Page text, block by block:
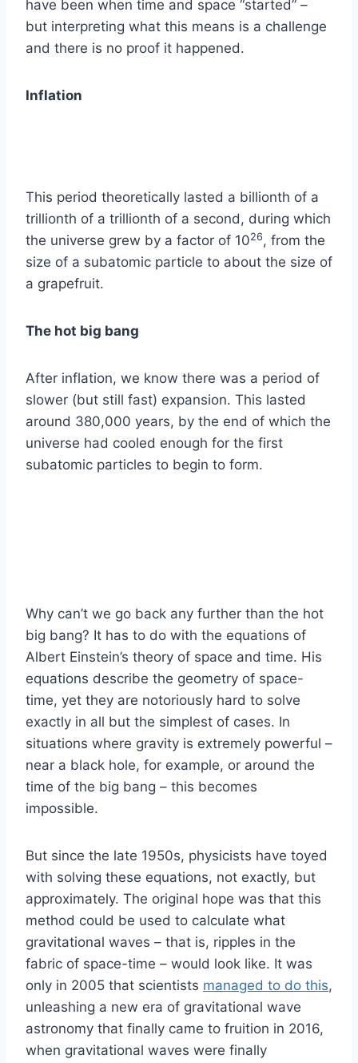
have been when time and space “started” –
but interpreting what this means is a challenge
and there is no proof it happened.
Inflation
This period theoretically lasted a billionth of a
trillionth of a trillionth of a second, during which
the universe grew by a factor of 1026, from the
size of a subatomic particle to about the size of
a grapefruit.
The hot big bang
After inflation, we know there was a period of
slower (but still fast) expansion. This lasted
around 380,000 years, by the end of which the
universe had cooled enough for the first
subatomic particles to begin to form.
Why can’t we go back any further than the hot
big bang? It has to do with the equations of
Albert Einstein’s theory of space and time. His
equations describe the geometry of space-
time, yet they are notoriously hard to solve
exactly in all but the simplest of cases. In
situations where gravity is extremely powerful –
near a black hole, for example, or around the
time of the big bang – this becomes
impossible.
But since the late 1950s, physicists have toyed
with solving these equations, not exactly, but
approximately. The original hope was that this
method could be used to calculate what
gravitational waves – that is, ripples in the
fabric of space-time – would look like. It was
only in 2005 that scientists managed to do this,
unleashing a new era of gravitational wave
astronomy that finally came to fruition in 2016,
when gravitational waves were finally